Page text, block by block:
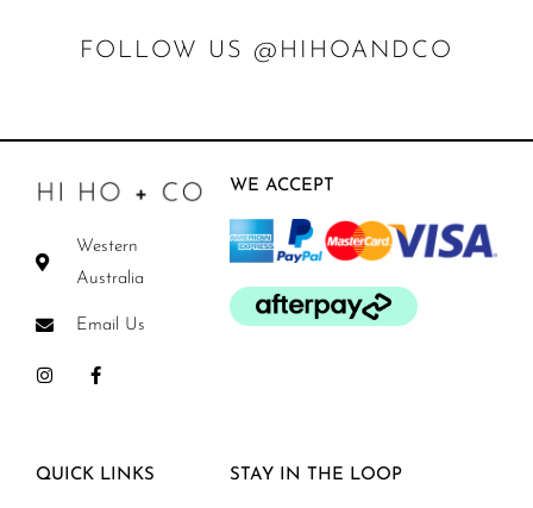
FOLLOW US @HIHOANDCO
Western
Australia
Email Us
WE ACCEPT
QUICK LINKS STAY IN THE LOOP